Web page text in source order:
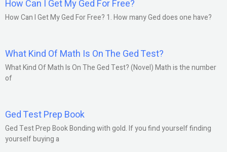
How Can I Get My Ged For Free?
How Can I Get My Ged For Free? 1. How many Ged does one have?
What Kind Of Math Is On The Ged Test?
What Kind Of Math Is On The Ged Test? (Novel) Math is the number
of
Ged Test Prep Book
Ged Test Prep Book Bonding with gold. If you find yourself finding
yourself buying a